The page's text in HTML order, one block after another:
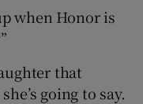
when Honor is
that
going to say.